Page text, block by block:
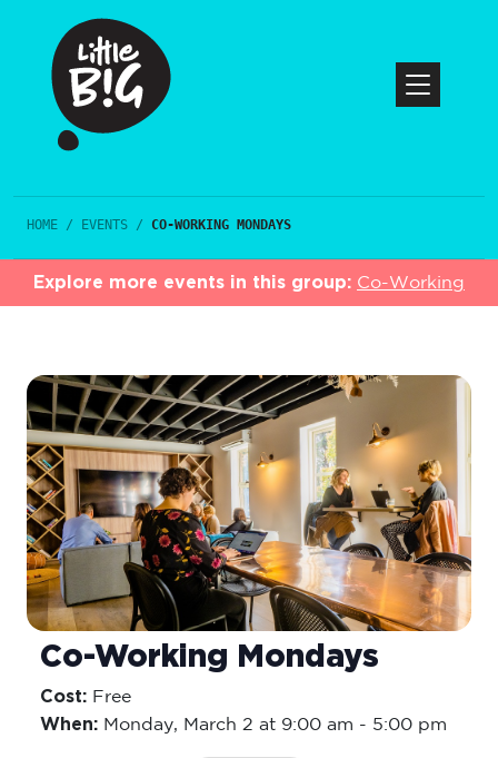
HOME / EVENTS / CO-WORKING MONDAYS
Explore more events in this group: Co-Working
Co-Working Mondays
Cost: Free
When: Monday, March 2 at 9:00 am - 5:00 pm